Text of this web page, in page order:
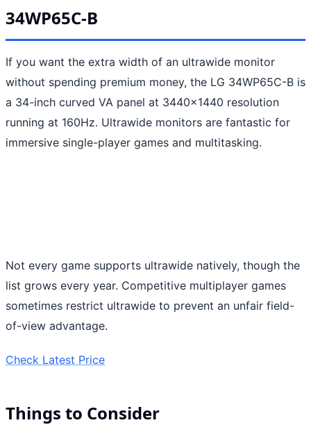
34WP65C-B
If you want the extra width of an ultrawide monitor
without spending premium money, the LG 34WP65C-B is
a 34-inch curved VA panel at 3440x1440 resolution
running at 160Hz. Ultrawide monitors are fantastic for
immersive single-player games and multitasking.
Not every game supports ultrawide natively, though the
list grows every year. Competitive multiplayer games
sometimes restrict ultrawide to prevent an unfair field-
of-view advantage.
Check Latest Price
Things to Consider